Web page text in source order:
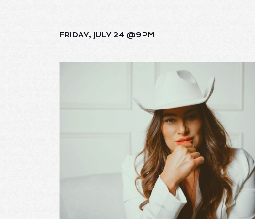
FRIDAY, JULY 24 @9PM